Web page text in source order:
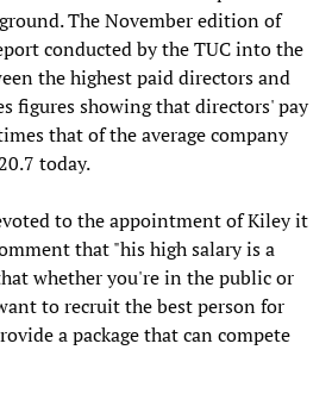
The November edition of
conducted by the TUC into the
the highest paid directors and
figures showing that directors' pay
that of the average company
today.
to the appointment of Kiley it
that "his high salary is a
whether you're in the public or
to recruit the best person for
a package that can compete